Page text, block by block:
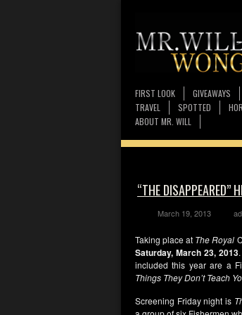
FIRST LOOK GIVEAWAYS
TRAVEL
SPOTTED
ABOUT MR. WILL
“THE DISAPPEARED”
March 19, 2013
Taking place at The Royal
Saturday, March 23, 2013
included this year are a
Things They Don’t Teach
Screening Friday night is